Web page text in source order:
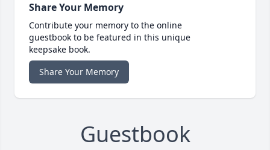
Share Your Memory
Contribute your memory to the online
guestbook to be featured in this unique
keepsake book.
Share Your Memory
Guestbook